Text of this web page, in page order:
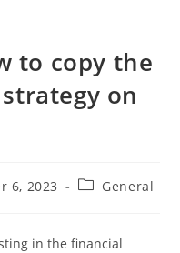
to copy the
on
6, 2023
PostGeneral
in the financial